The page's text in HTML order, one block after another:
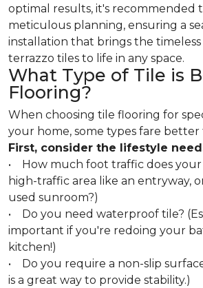
optimal results, it's recommended
meticulous planning, ensuring a
installation that brings the
terrazzo tiles to life in any space.
What Type of Tile is
Flooring?
When choosing tile flooring for
your home, some types fare better
First, consider the lifestyle
• How much foot traffic does your
high-traffic area like an entryway,
used sunroom?)
• Do you need waterproof tile?
important if you're redoing your
kitchen!)
• Do you require a non-slip
is a great way to provide stability.)